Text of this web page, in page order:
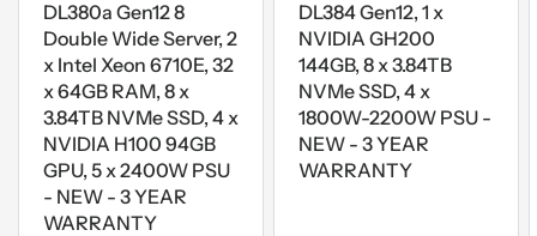
DL380a Gen12 8
Double Wide Server, 2
x Intel Xeon 6710E, 32
x 64GB RAM, 8 x
3.84TB NVMe SSD, 4 x
NVIDIA H100 94GB
GPU, 5 x 2400W PSU
- NEW - 3 YEAR
WARRANTY
DL384 Gen12, 1 x
NVIDIA GH200
144GB, 8 x 3.84TB
NVMe SSD, 4 x
1800W-2200W PSU -
NEW - 3 YEAR
WARRANTY